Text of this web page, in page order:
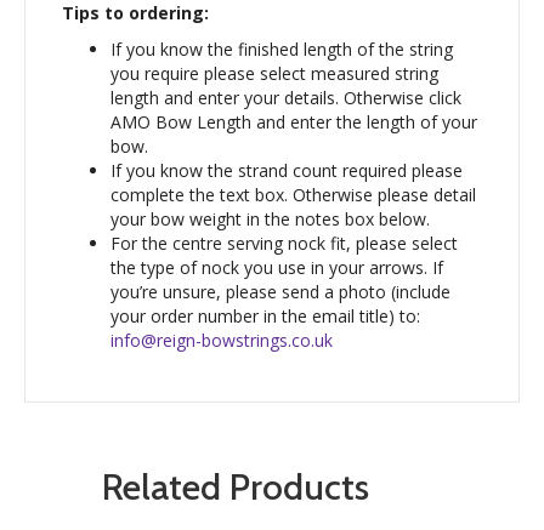
Tips to ordering:
If you know the finished length of the string
you require please select measured string
length and enter your details. Otherwise click
AMO Bow Length and enter the length of your
bow.
If you know the strand count required please
complete the text box. Otherwise please detail
your bow weight in the notes box below.
For the centre serving nock fit, please select
the type of nock you use in your arrows. If
you’re unsure, please send a photo (include
your order number in the email title) to:
info@reign-bowstrings.co.uk
Related Products